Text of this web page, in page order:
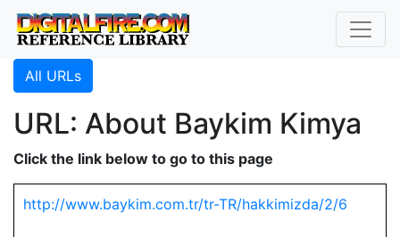
All URLs
URL: About Baykim Kimya
Click the link below to go to this page
http://www.baykim.com.tr/tr-TR/hakkimizda/2/6